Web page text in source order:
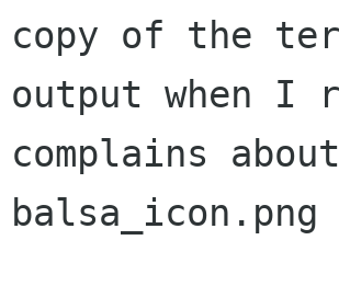
copy of the
output when I
complains about